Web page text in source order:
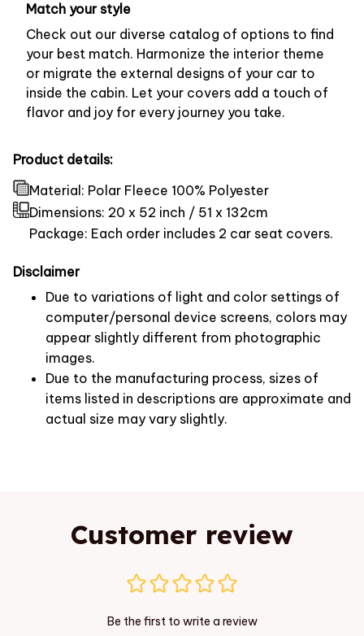
Match your style
Check out our diverse catalog of options to find
your best match. Harmonize the interior theme
or migrate the external designs of your car to
inside the cabin. Let your covers add a touch of
flavor and joy for every journey you take.
Product details:
Material: Polar Fleece 100% Polyester
Dimensions: 20 x 52 inch / 51 x 132cm
Package: Each order includes 2 car seat covers.
Disclaimer
Due to variations of light and color settings of
computer/personal device screens, colors may
appear slightly different from photographic
images.
Due to the manufacturing process, sizes of
items listed in descriptions are approximate and
actual size may vary slightly.
Customer review
Be the first to write a review